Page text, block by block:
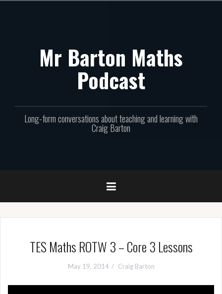
Mr Barton Maths
Podcast
Long-form conversations about teaching and learning with
Craig Barton
TES Maths ROTW 3 – Core 3 Lessons
May 19, 2014 Craig Barton